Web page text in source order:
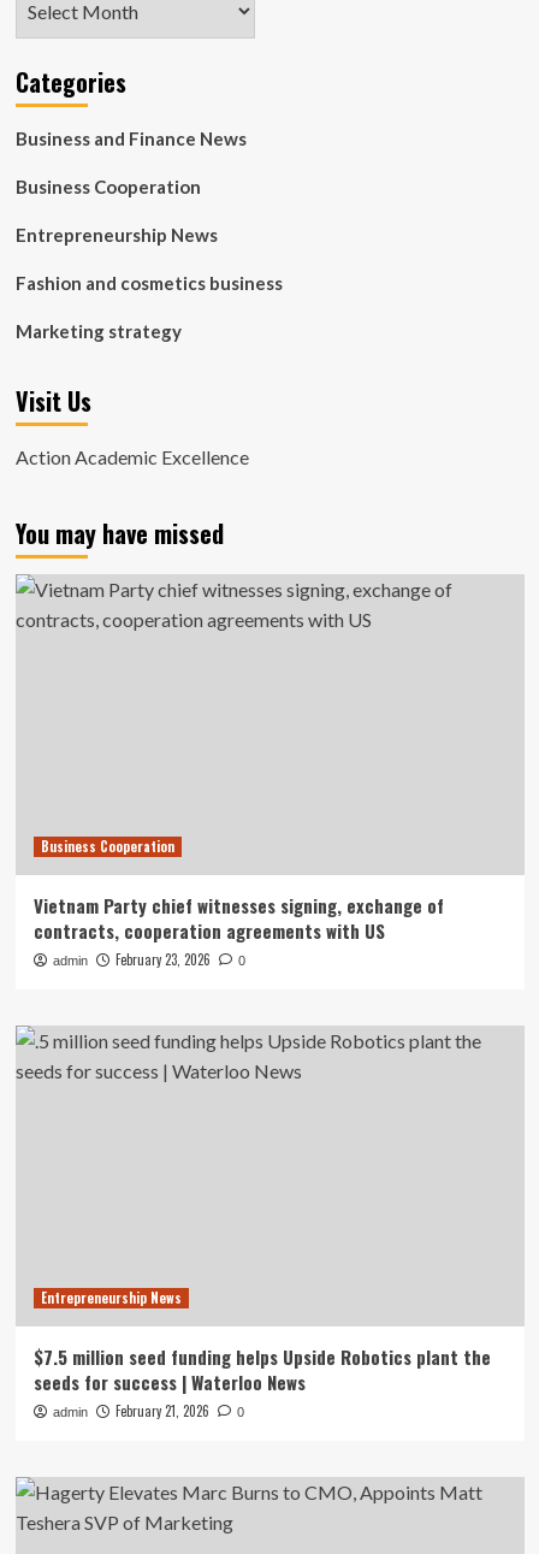
Categories
Business and Finance News
Business Cooperation
Entrepreneurship News
Fashion and cosmetics business
Marketing strategy
Visit Us
Action Academic Excellence
You may have missed
Business Cooperation
Vietnam Party chief witnesses signing, exchange of
contracts, cooperation agreements with US
admin February 23, 2026 0
Entrepreneurship News
$7.5 million seed funding helps Upside Robotics plant the
seeds for success | Waterloo News
admin February 21, 2026 0